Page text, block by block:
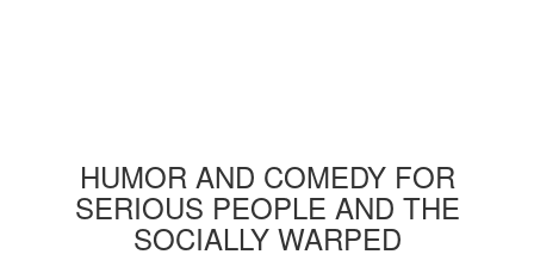
HUMOR AND COMEDY FOR
SERIOUS PEOPLE AND THE
SOCIALLY WARPED